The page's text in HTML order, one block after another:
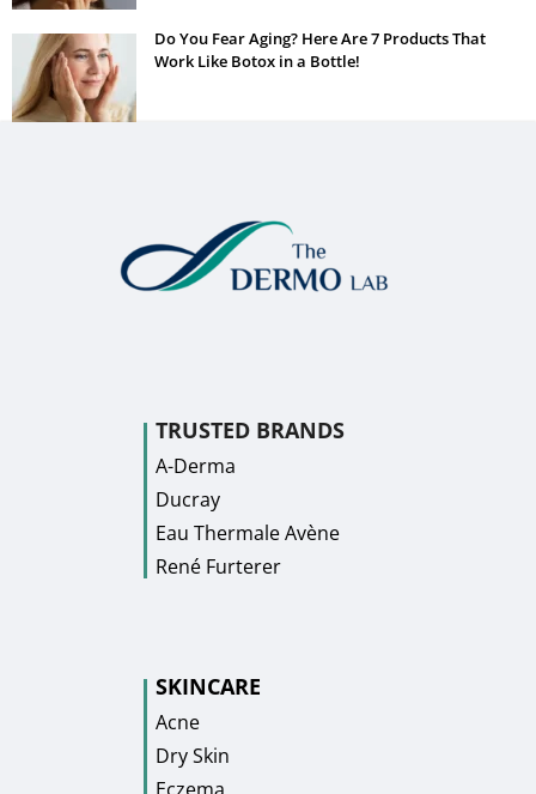
Do You Fear Aging? Here Are 7 Products That
Work Like Botox in a Bottle!
TRUSTED BRANDS
A-Derma
Ducray
Eau Thermale Avène
René Furterer
SKINCARE
Acne
Dry Skin
Eczema